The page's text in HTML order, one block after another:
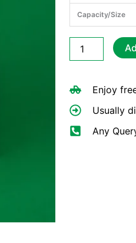
Capacity/Size
Paper
quantityEnjoy
Usually
Any